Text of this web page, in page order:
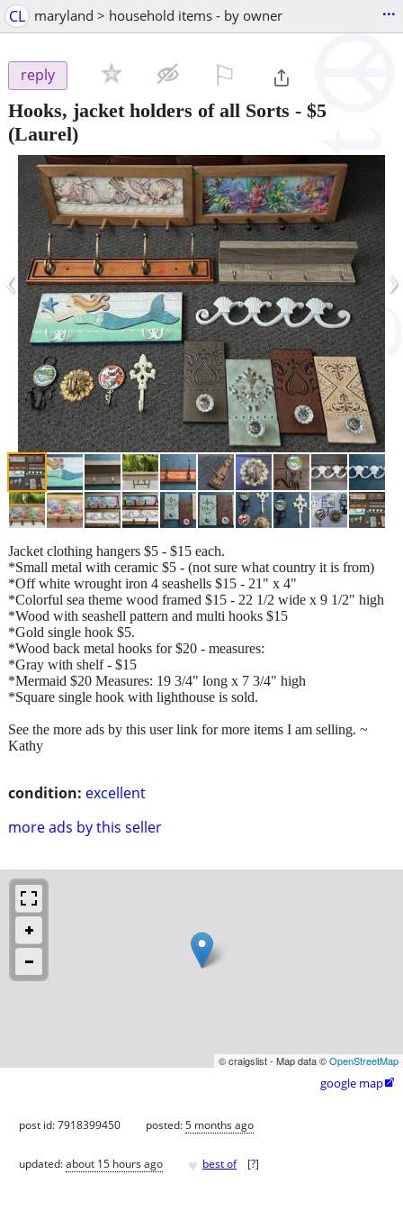
CL maryland > household items - by owner ...
reply
Hooks, jacket holders of all Sorts - $5
(Laurel)
‹ ›
condition: excellent
more ads by this seller
Jacket clothing hangers $5 - $15 each.
*Small metal with ceramic $5 - (not sure what country it is from)
*Off white wrought iron 4 seashells $15 - 21" x 4"
*Colorful sea theme wood framed $15 - 22 1/2 wide x 9 1/2" high
*Wood with seashell pattern and multi hooks $15
*Gold single hook $5.
*Wood back metal hooks for $20 - measures:
*Gray with shelf - $15
*Mermaid $20 Measures: 19 3/4" long x 7 3/4" high
*Square single hook with lighthouse is sold.
See the more ads by this user link for more items I am selling. ~
Kathy
© craigslist - Map data ©OpenStreetMap
google map
post id: 7918399450 posted:5 months ago
updated:about 15 hours ago ♥ best of [?]